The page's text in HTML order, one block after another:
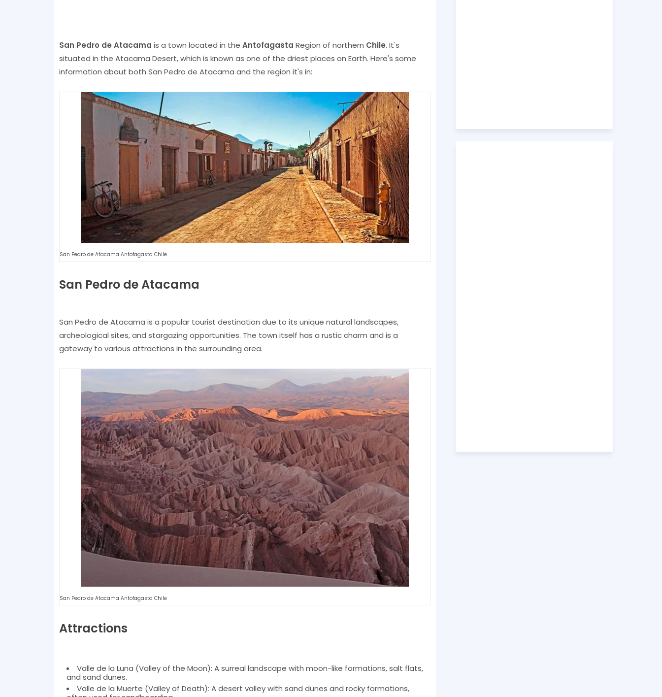
San Pedro de Atacama is a town located in the Antofagasta Region of northern Chile. It's
situated in the Atacama Desert, which is known as one of the driest places on Earth. Here's some
information about both San Pedro de Atacama and the region it's in:
San Pedro de Atacama Antofagasta Chile
San Pedro de Atacama
San Pedro de Atacama is a popular tourist destination due to its unique natural landscapes,
archeological sites, and stargazing opportunities. The town itself has a rustic charm and is a
gateway to various attractions in the surrounding area.
San Pedro de Atacama Antofagasta Chile
Attractions
Valle de la Luna (Valley of the Moon): A surreal landscape with moon-like formations, salt flats,
and sand dunes.
Valle de la Muerte (Valley of Death): A desert valley with sand dunes and rocky formations,